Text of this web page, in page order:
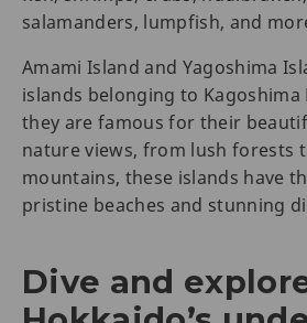
salamanders, lumpfish, and
Amami Island and Yagoshima
islands belonging to
they are famous for their
nature views, from lush forests
mountains, these islands have
pristine beaches and stunning
Dive and